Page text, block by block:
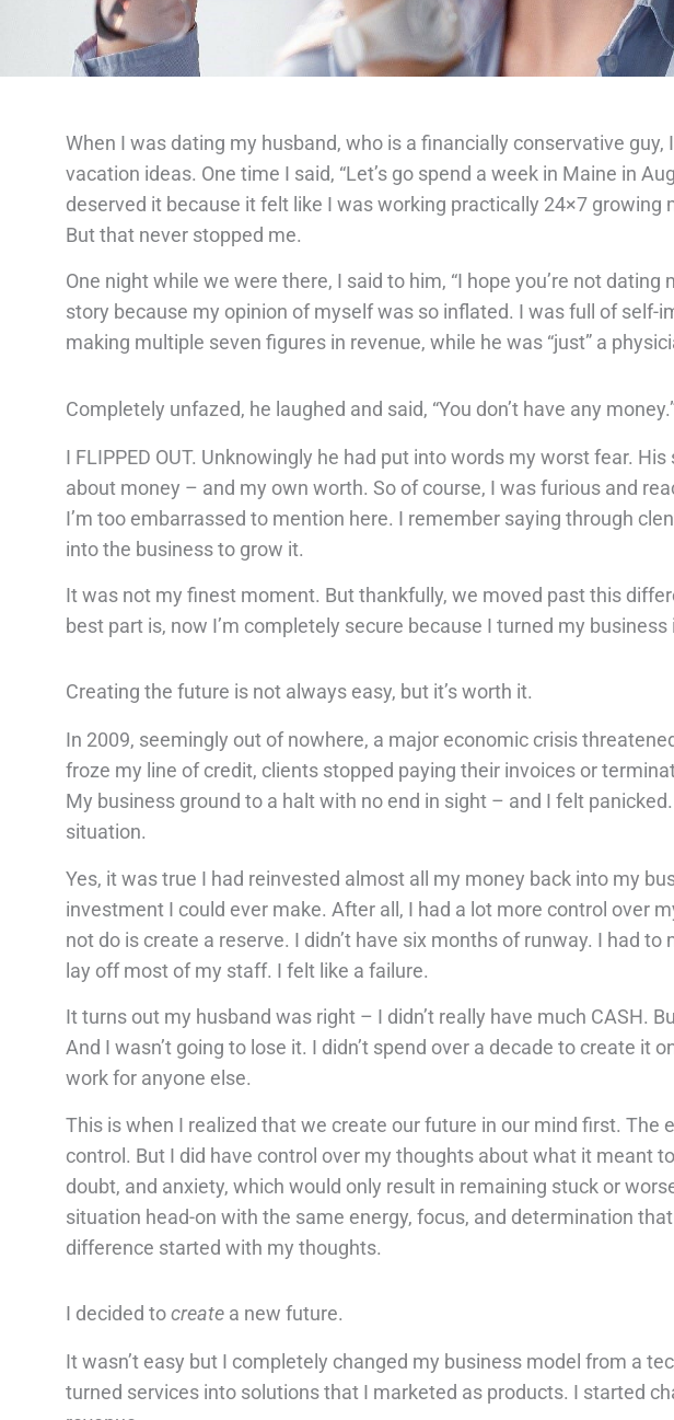
When I was dating my husband, who is a financially conservative
vacation ideas. One time I said, “Let’s go spend a week in Maine in
deserved it because it felt like I was working practically 24×7 growing
But that never stopped me.
One night while we were there, I said to him, “I hope you’re not
story because my opinion of myself was so inflated. I was full of
making multiple seven figures in revenue, while he was “just” a
Completely unfazed, he laughed and said, “You don’t have any
I FLIPPED OUT. Unknowingly he had put into words my worst fear.
about money – and my own worth. So of course, I was furious and
I’m too embarrassed to mention here. I remember saying through
into the business to grow it.
It was not my finest moment. But thankfully, we moved past this
best part is, now I’m completely secure because I turned my
Creating the future is not always easy, but it’s worth it.
In 2009, seemingly out of nowhere, a major economic crisis
froze my line of credit, clients stopped paying their invoices or
My business ground to a halt with no end in sight – and I felt
situation.
Yes, it was true I had reinvested almost all my money back into my
investment I could ever make. After all, I had a lot more control over
not do is create a reserve. I didn’t have six months of runway. I had
lay off most of my staff. I felt like a failure.
It turns out my husband was right – I didn’t really have much CASH.
And I wasn’t going to lose it. I didn’t spend over a decade to create it
work for anyone else.
This is when I realized that we create our future in our mind first. The
control. But I did have control over my thoughts about what it meant
doubt, and anxiety, which would only result in remaining stuck or
situation head-on with the same energy, focus, and determination
difference started with my thoughts.
I decided tocreate a new future.
It wasn’t easy but I completely changed my business model from a
turned services into solutions that I marketed as products. I started